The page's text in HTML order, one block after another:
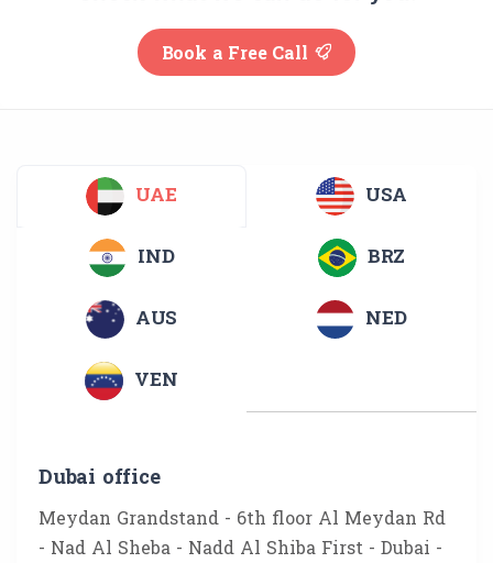
Book a Free Call
UAE USA
IND BRZ
AUS NED
VEN
Dubai office
Meydan Grandstand - 6th floor Al Meydan Rd
- Nad Al Sheba - Nadd Al Shiba First - Dubai -